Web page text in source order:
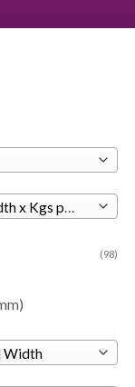
Any Depth x Width x Kgs per M
(98)
Width